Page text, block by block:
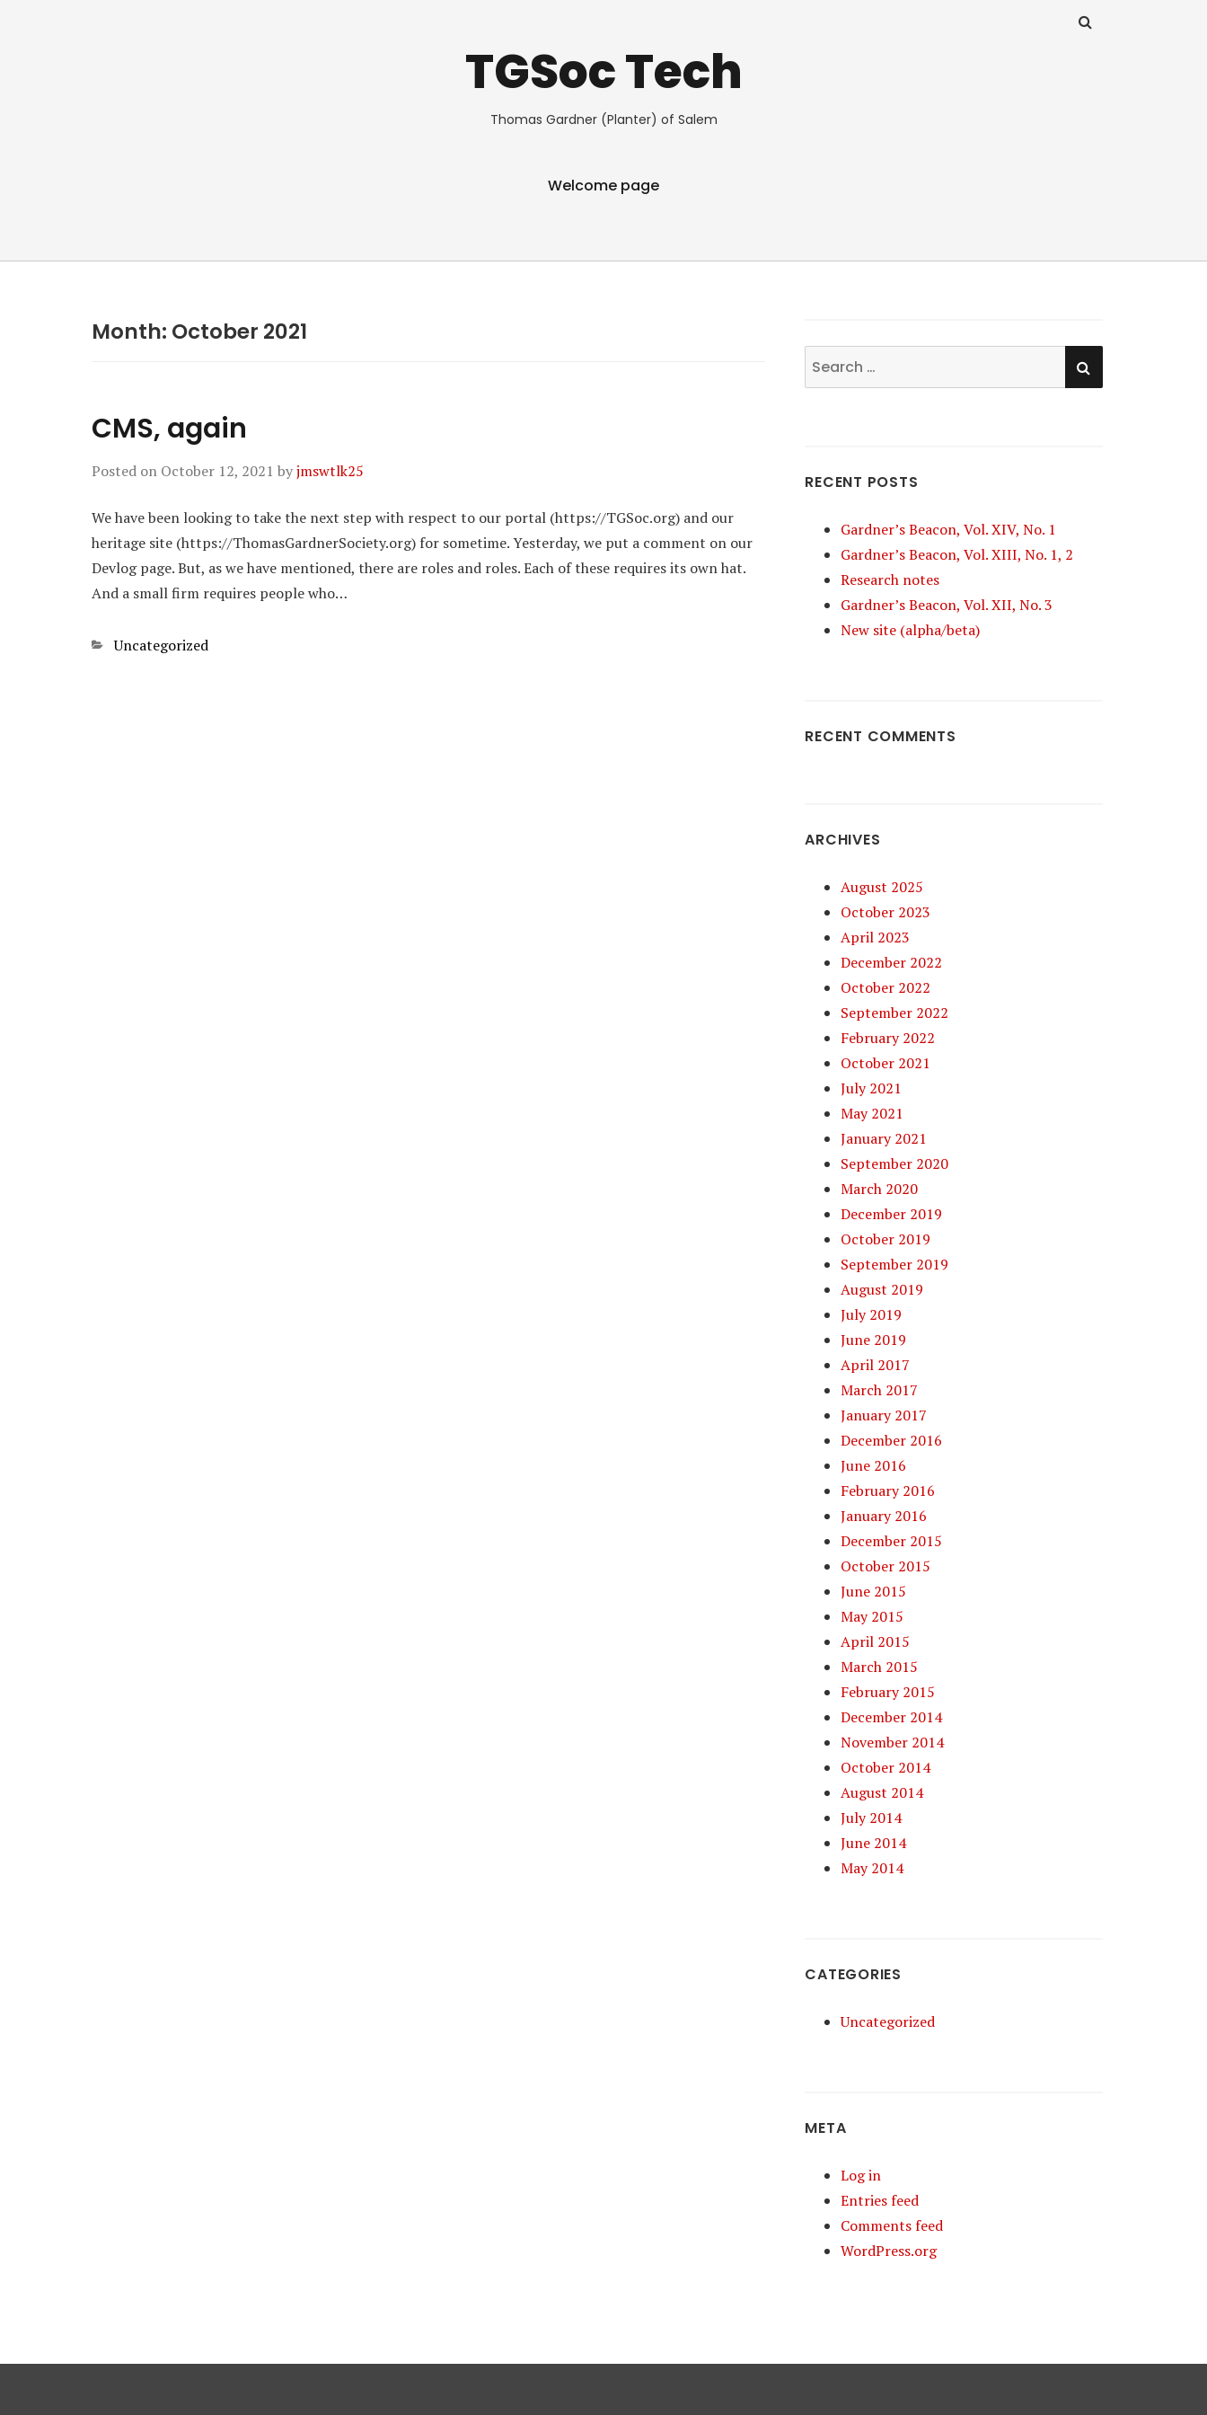
TGSoc Tech
Thomas Gardner (Planter) of Salem
Welcome page
Month: October 2021
CMS, again
Posted on October 12, 2021 byjmswtlk25
We have been looking to take the next step with respect to our portal (https://TGSoc.org) and our
heritage site (https://ThomasGardnerSociety.org) for sometime. Yesterday, we put a comment on our
Devlog page. But, as we have mentioned, there are roles and roles. Each of these requires its own hat.
And a small firm requires people who…
Categories
Uncategorized
Search
for:
SEARCH
RECENT POSTS
Gardner’s Beacon, Vol. XIV, No. 1
Gardner’s Beacon, Vol. XIII, No. 1, 2
Research notes
Gardner’s Beacon, Vol. XII, No. 3
New site (alpha/beta)
RECENT COMMENTS
ARCHIVES
August 2025
October 2023
April 2023
December 2022
October 2022
September 2022
February 2022
October 2021
July 2021
May 2021
January 2021
September 2020
March 2020
December 2019
October 2019
September 2019
August 2019
July 2019
June 2019
April 2017
March 2017
January 2017
December 2016
June 2016
February 2016
January 2016
December 2015
October 2015
June 2015
May 2015
April 2015
March 2015
February 2015
December 2014
November 2014
October 2014
August 2014
July 2014
June 2014
May 2014
CATEGORIES
Uncategorized
META
Log in
Entries feed
Comments feed
WordPress.org